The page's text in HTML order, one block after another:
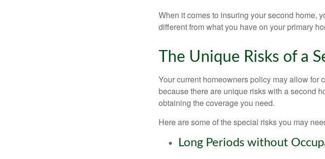
When it comes to insuring your second home,
different from what you have on your primary
The Unique Risks of a
Your current homeowners policy may allow for
because there are unique risks with a second
obtaining the coverage you need.
Here are some of the special risks you may
Long Periods without